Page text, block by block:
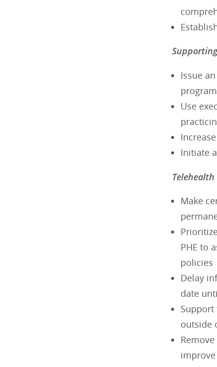
Issue
Use
Initiate
Make
PHE to
policies
Delay
date
outside